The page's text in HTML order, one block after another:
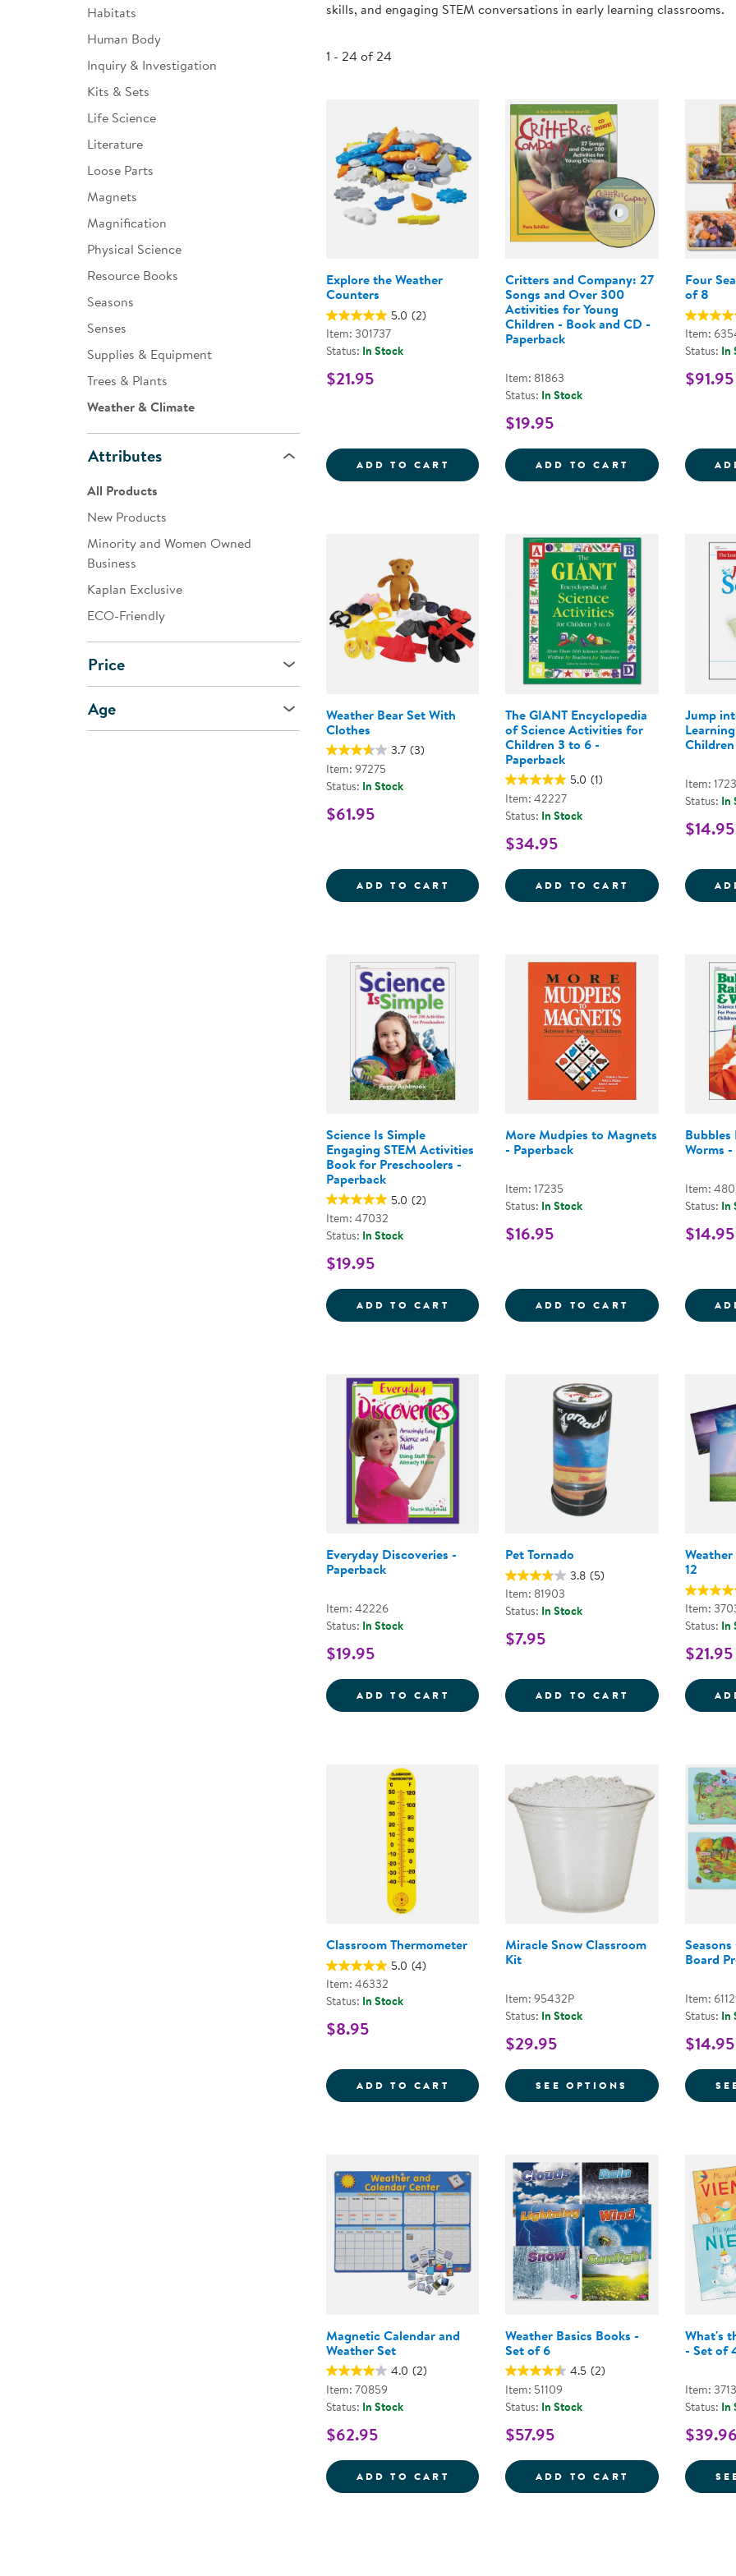
Infant & Toddler
Developmental Support
Curriculum
Assessments & Evaluations
Books
Clearance
Technology
Customer Stories
Habitats
Human Body
Inquiry & Investigation
Kits & Sets
Life Science
Literature
Loose Parts
Magnets
Magnification
Physical Science
Resource Books
Seasons
Senses
Supplies & Equipment
Trees & Plants
Weather & Climate
Attributes
All Products
New Products
Minority and Women Owned
Business
Kaplan Exclusive
ECO-Friendly
Price
Age
skills, and engaging STEM conversations in early learning classrooms.
1 - 24 of 24
Explore the Weather
Counters
5.0 (2)
Item: 301737
Status: In Stock
$21.95
ADD TO CART EXPLORE THE WEATHER COUNTERS
Critters and Company: 27
Songs and Over 300
Activities for Young
Children - Book and CD -
Paperback
Item: 81863
Status: In Stock
$19.95
ADD TO CART CRITTERS
Four
of 8
Item:
Status: In
$91.95
Weather Bear Set With
Clothes
3.7 (3)
Item: 97275
Status: In Stock
$61.95
ADD TO CART WEATHER BEAR SET WITH CLOTHES
The GIANT Encyclopedia
of Science Activities for
Children 3 to 6 -
Paperback
5.0 (1)
Item: 42227
Status: In Stock
$34.95
ADD TO CART THE GIANT
Jump
Item:
Status: In
$14.95
Science Is Simple
Engaging STEM Activities
Book for Preschoolers -
Paperback
5.0 (2)
Item: 47032
Status: In Stock
$19.95
ADD TO CART SCIENCE IS SIMPLE ENGAGING STEM
More Mudpies to Magnets
- Paperback
Item: 17235
Status: In Stock
$16.95
ADD TO CART MORE
Bubbles
Worms
Item:
Status: In
$14.95
Everyday Discoveries -
Paperback
Item: 42226
Status: In Stock
$19.95
ADD TO CART EVERYDAY DISCOVERIES - PAPERBACK
Pet Tornado
3.8 (5)
Item: 81903
Status: In Stock
$7.95
ADD TO CART PET TORNADO
12
Item:
Status: In
$21.95
Classroom Thermometer
5.0 (4)
Item: 46332
Status: In Stock
$8.95
ADD TO CART CLASSROOM THERMOMETER
Miracle Snow Classroom
Kit
Item: 95432P
Status: In Stock
$29.95
SEE OPTIONS FOR MIRACLE
Board
Item:
Status: In
Magnetic Calendar and
Weather Set
4.0 (2)
Item: 70859
Status: In Stock
$62.95
ADD TO CART MAGNETIC CALENDAR AND WEATHER SET
Weather Basics Books -
Set of 6
4.5 (2)
Item: 51109
Status: In Stock
$57.95
ADD TO CART WEATHER
What's
- Set of
Item:
Status: In
$39.96